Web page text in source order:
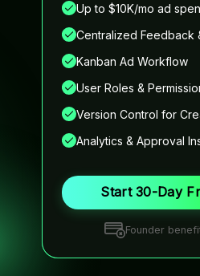
Up to $10K/mo ad
Centralized Feedback
Kanban Ad Workflow
User Roles &
Version Control for
Analytics & Approval
Start 30-Day
Founder